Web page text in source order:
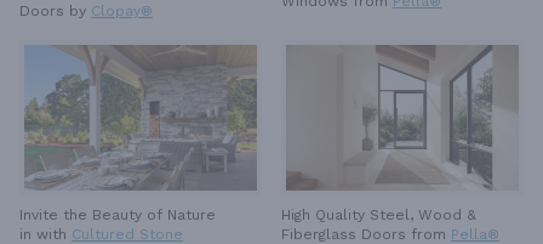
Doors by Clopay®
Invite the Beauty of Nature
in with Cultured Stone
High Quality Steel, Wood &
Fiberglass Doors from Pella®